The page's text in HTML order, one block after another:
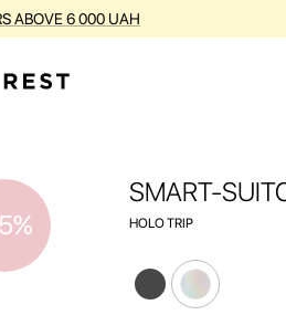
DISCOUNT OF UP TO 25%
SMART-
HOLO TRIP